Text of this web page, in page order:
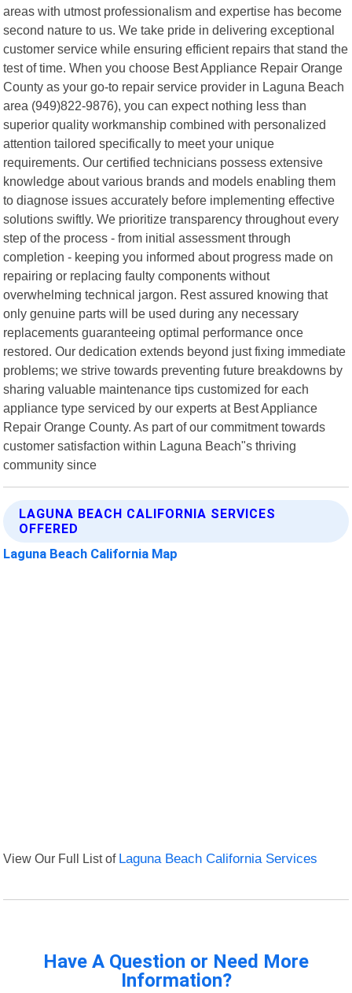
areas with utmost professionalism and expertise has become
second nature to us. We take pride in delivering exceptional
customer service while ensuring efficient repairs that stand the
test of time. When you choose Best Appliance Repair Orange
County as your go-to repair service provider in Laguna Beach
area (949)822-9876), you can expect nothing less than
superior quality workmanship combined with personalized
attention tailored specifically to meet your unique
requirements. Our certified technicians possess extensive
knowledge about various brands and models enabling them
to diagnose issues accurately before implementing effective
solutions swiftly. We prioritize transparency throughout every
step of the process - from initial assessment through
completion - keeping you informed about progress made on
repairing or replacing faulty components without
overwhelming technical jargon. Rest assured knowing that
only genuine parts will be used during any necessary
replacements guaranteeing optimal performance once
restored. Our dedication extends beyond just fixing immediate
problems; we strive towards preventing future breakdowns by
sharing valuable maintenance tips customized for each
appliance type serviced by our experts at Best Appliance
Repair Orange County. As part of our commitment towards
customer satisfaction within Laguna Beach"s thriving
community since
LAGUNA BEACH CALIFORNIA SERVICES
OFFERED
Laguna Beach California Map
View Our Full List of Laguna Beach California Services
Have A Question or Need More
Information?